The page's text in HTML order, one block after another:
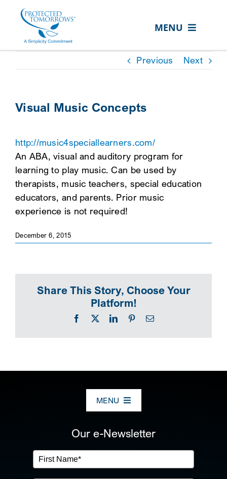
content
MENU
ABOUT US
RESOURCE HUB
CONTACT US
SEARCH
FOR:
Previous Next
Visual Music Concepts
http://music4speciallearners.com/
An ABA, visual and auditory program for
learning to play music. Can be used by
therapists, music teachers, special education
educators, and parents. Prior music
experience is not required!
December 6, 2015
Share This Story, Choose Your
Platform!
Facebook
X LinkedInPinterestEmail
MENU
OUR SERVICES
Our e-Newsletter